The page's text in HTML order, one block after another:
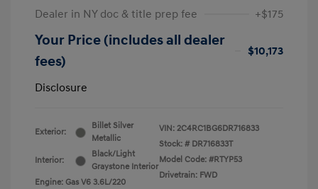
Dealer in NY doc & title prep fee +$175
Your Price (includes all dealer
fees)
$10,173
Disclosure
Exterior:
Billet Silver
Metallic
Interior:
Black/Light
Graystone Interior
Engine: Gas V6 3.6L/220
VIN: 2C4RC1BG6DR716833
Stock: # DR716833T
Model Code: #RTYP53
Drivetrain: FWD